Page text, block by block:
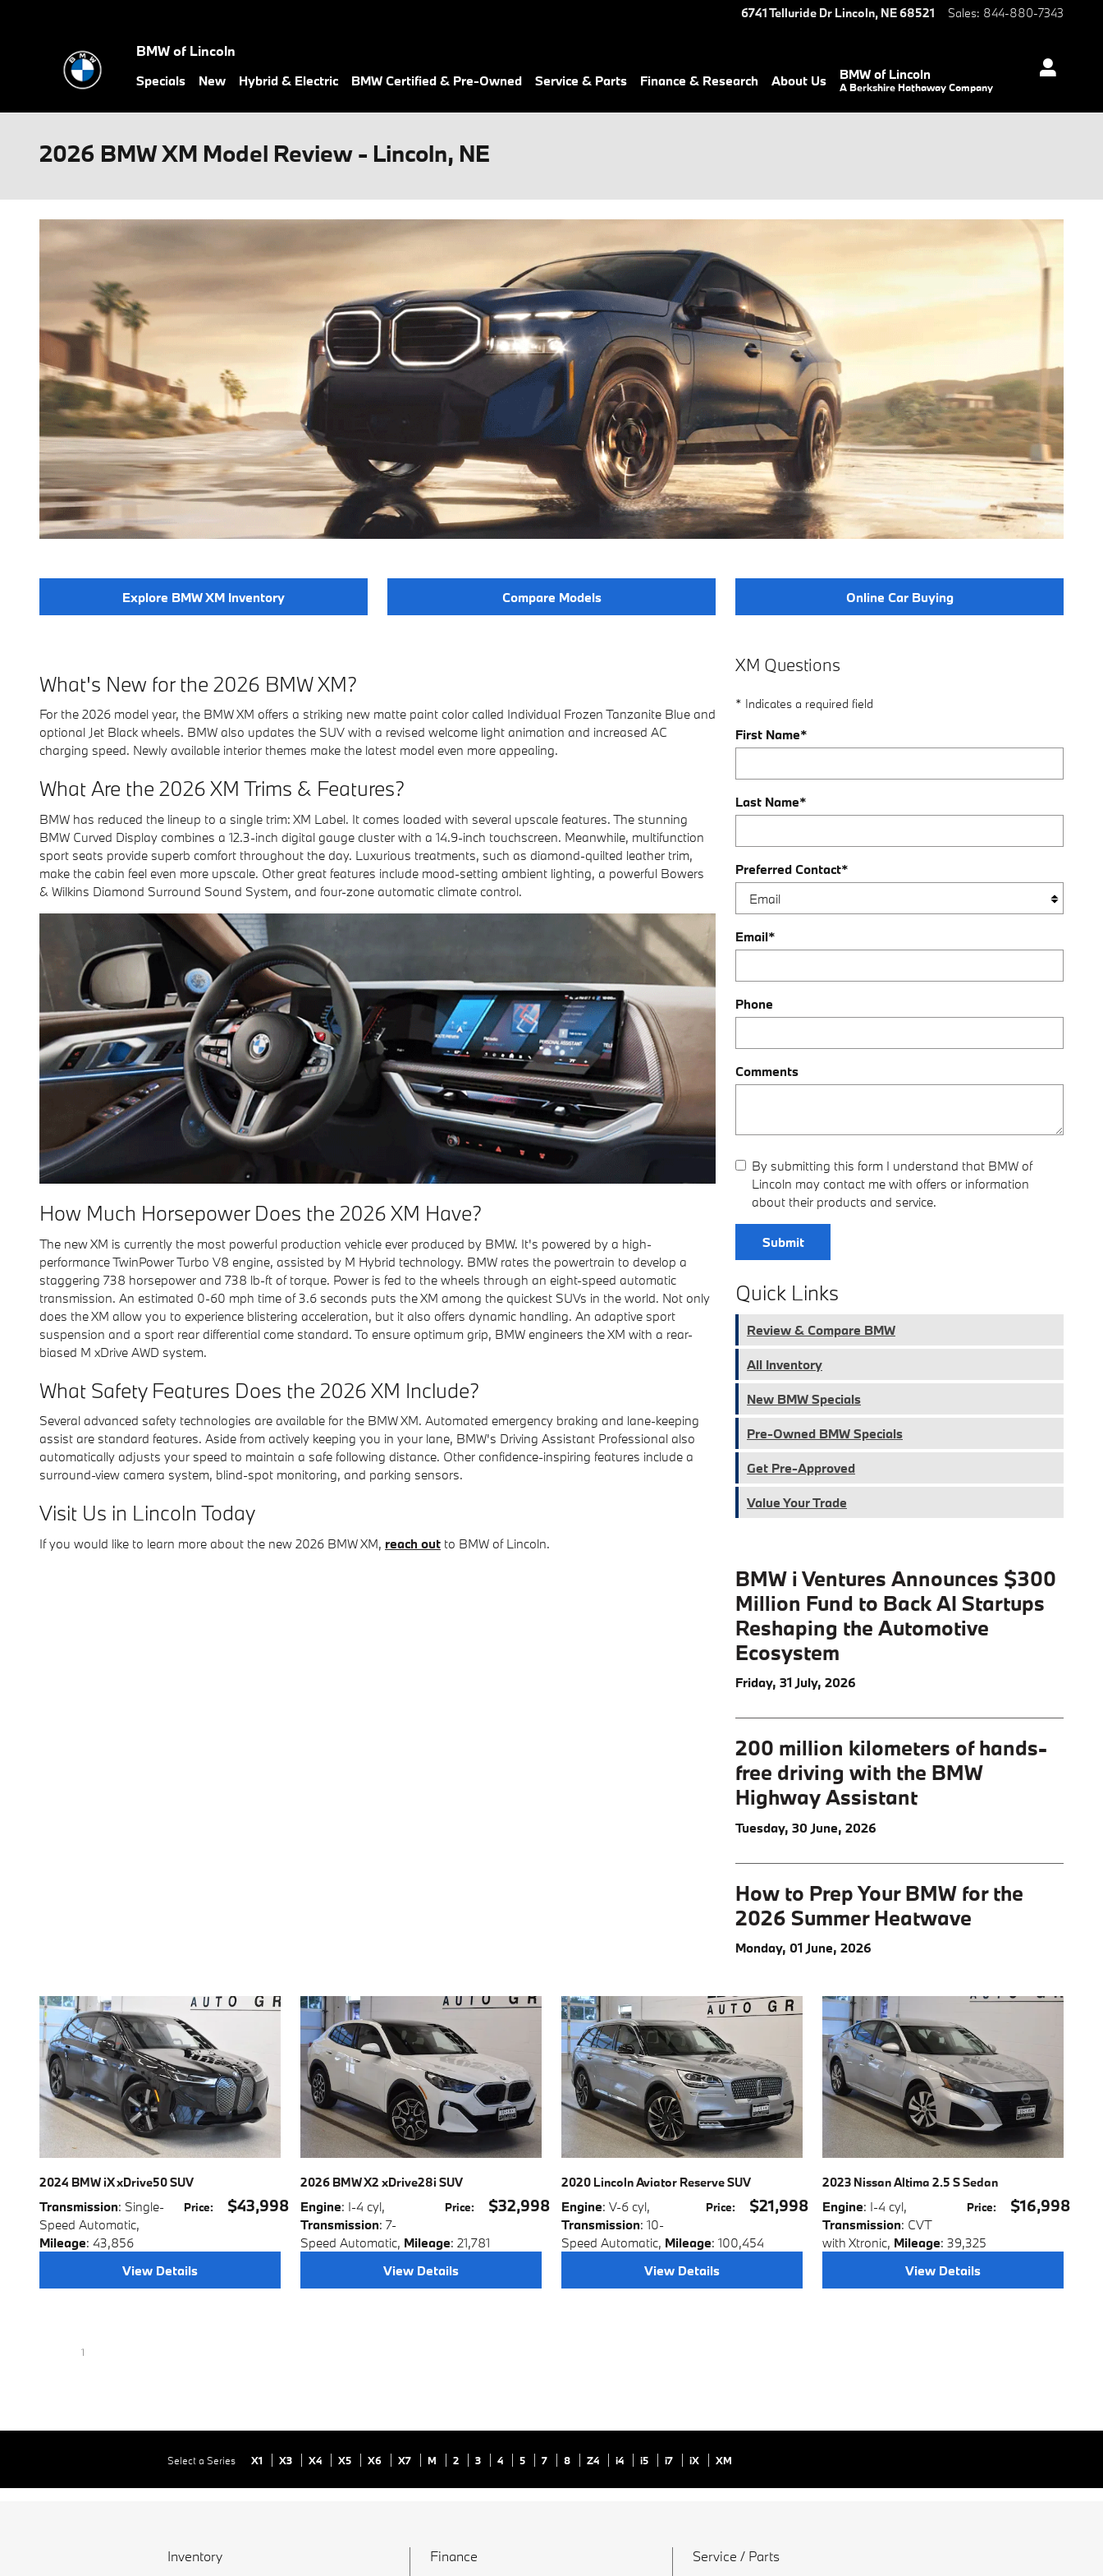
6741 Telluride Dr Lincoln, NE68521 Sales: 844-880-7343
BMW of Lincoln
Specials New Hybrid & Electric BMW Certified & Pre-Owned Service & Parts Finance & Research About Us BMW of Lincoln
A Berkshire Hathaway Company
2026 BMW XM Model Review - Lincoln, NE
Explore BMW XM Inventory Compare Models Online Car Buying
What's New for the 2026 BMW XM?
For the 2026 model year, the BMW XM offers a striking new matte paint color called Individual Frozen Tanzanite Blue and
optional Jet Black wheels. BMW also updates the SUV with a revised welcome light animation and increased AC
charging speed. Newly available interior themes make the latest model even more appealing.
What Are the 2026 XM Trims & Features?
BMW has reduced the lineup to a single trim: XM Label. It comes loaded with several upscale features. The stunning
BMW Curved Display combines a 12.3-inch digital gauge cluster with a 14.9-inch touchscreen. Meanwhile, multifunction
sport seats provide superb comfort throughout the day. Luxurious treatments, such as diamond-quilted leather trim,
make the cabin feel even more upscale. Other great features include mood-setting ambient lighting, a powerful Bowers
& Wilkins Diamond Surround Sound System, and four-zone automatic climate control.
How Much Horsepower Does the 2026 XM Have?
The new XM is currently the most powerful production vehicle ever produced by BMW. It's powered by a high-
performance TwinPower Turbo V8 engine, assisted by M Hybrid technology. BMW rates the powertrain to develop a
staggering 738 horsepower and 738 lb-ft of torque. Power is fed to the wheels through an eight-speed automatic
transmission. An estimated 0-60 mph time of 3.6 seconds puts the XM among the quickest SUVs in the world. Not only
does the XM allow you to experience blistering acceleration, but it also offers dynamic handling. An adaptive sport
suspension and a sport rear differential come standard. To ensure optimum grip, BMW engineers the XM with a rear-
biased M xDrive AWD system.
What Safety Features Does the 2026 XM Include?
Several advanced safety technologies are available for the BMW XM. Automated emergency braking and lane-keeping
assist are standard features. Aside from actively keeping you in your lane, BMW's Driving Assistant Professional also
automatically adjusts your speed to maintain a safe following distance. Other confidence-inspiring features include a
surround-view camera system, blind-spot monitoring, and parking sensors.
Visit Us in Lincoln Today
If you would like to learn more about the new 2026 BMW XM, reach out to BMW of Lincoln.
XM Questions
* Indicates a required field
First Name*
Last Name*
Preferred Contact*
Email*
Phone
Comments
By submitting this form I understand that BMW of
Lincoln may contact me with offers or information
about their products and service.
Submit
Quick Links
Review & Compare BMW
All Inventory
New BMW Specials
Pre-Owned BMW Specials
Get Pre-Approved
Value Your Trade
BMW i Ventures Announces $300
Million Fund to Back AI Startups
Reshaping the Automotive
Ecosystem
Friday, 31 July, 2026
200 million kilometers of hands-
free driving with the BMW
Highway Assistant
Tuesday, 30 June, 2026
How to Prep Your BMW for the
2026 Summer Heatwave
Monday, 01 June, 2026
2024 BMW iX xDrive50 SUV
Price: $43,998
Transmission: Single-
Speed Automatic,
Mileage: 43,856
View Details
2026 BMW X2 xDrive28i SUV
Price: $32,998
Engine: I-4 cyl,
Transmission: 7-
Speed Automatic, Mileage: 21,781
View Details
2020 Lincoln Aviator Reserve SUV
Price: $21,998
Engine: V-6 cyl,
Transmission: 10-
Speed Automatic, Mileage: 100,454
View Details
2023 Nissan Altima 2.5 S Sedan
Price: $16,998
Engine: I-4 cyl,
Transmission: CVT
with Xtronic, Mileage: 39,325
View Details
1
Select a Series X1 X3 X4 X5 X6 X7 M 2 3 4 5 7 8 Z4 i4 i5 i7 iX XM
Inventory Finance Service / Parts